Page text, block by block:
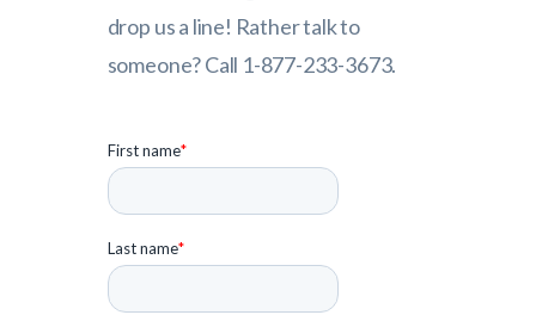
drop us a line! Rather talk to
someone? Call 1-877-233-3673.